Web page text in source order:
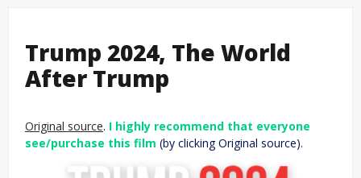
Trump 2024, The World
After Trump
Original source. I highly recommend that everyone
see/purchase this film (by clicking Original source).